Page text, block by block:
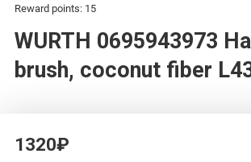
Reward points: 15
WURTH 0695943973
brush, coconut fiber
1320₽